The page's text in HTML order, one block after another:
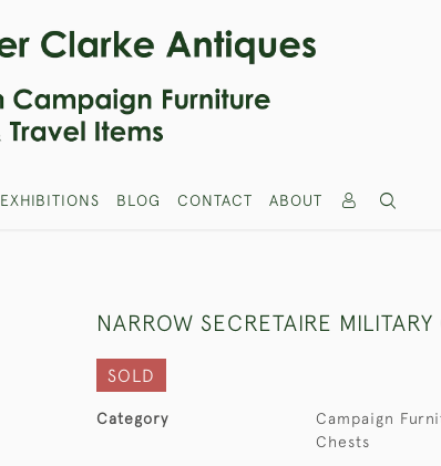
EXHIBITIONS BLOG CONTACT ABOUT
NARROW SECRETAIRE
SOLD
Category Campaign
Chests